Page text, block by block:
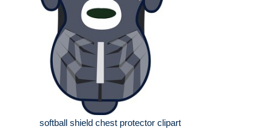
softball shield chest protector clipart